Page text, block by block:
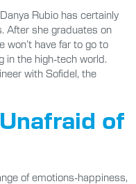
Rubio has certainly
After she graduates on
won’t have far to go to
in the high-tech world.
with Sofidel, the
of
of emotions-happiness,